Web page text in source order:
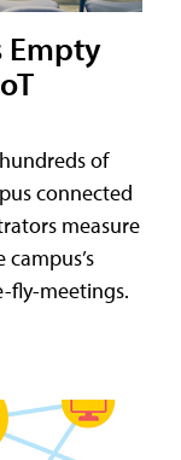
Empty
of
connected
measure
fly-meetings.